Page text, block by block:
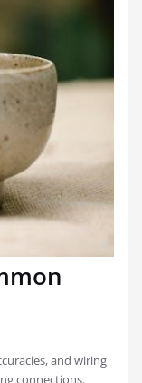
and wiring